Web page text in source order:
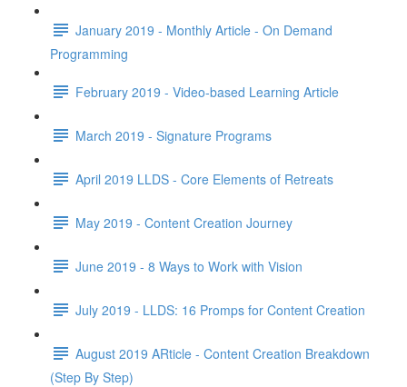
January 2019 - Monthly Article - On Demand
Programming
February 2019 - Video-based Learning Article
March 2019 - Signature Programs
April 2019 LLDS - Core Elements of Retreats
May 2019 - Content Creation Journey
June 2019 - 8 Ways to Work with Vision
July 2019 - LLDS: 16 Promps for Content Creation
August 2019 ARticle - Content Creation Breakdown
(Step By Step)